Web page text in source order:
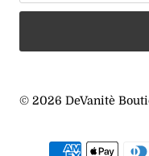
© 2026 DeVanitè